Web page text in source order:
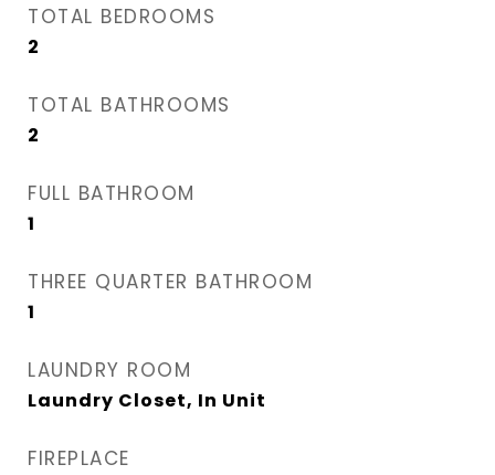
TOTAL BEDROOMS
2
TOTAL BATHROOMS
2
FULL BATHROOM
1
THREE QUARTER BATHROOM
1
LAUNDRY ROOM
Laundry Closet, In Unit
FIREPLACE